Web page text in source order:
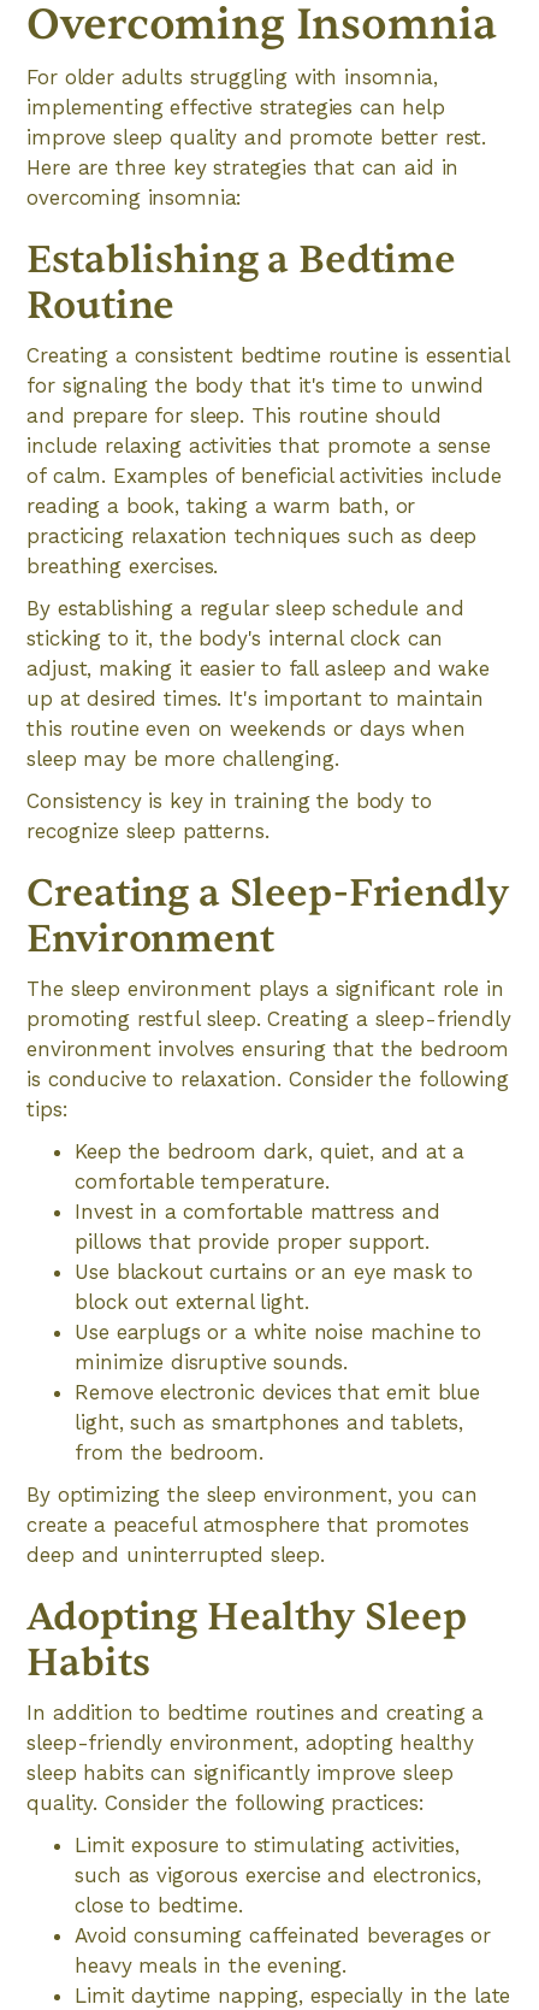
Overcoming Insomnia
For older adults struggling with insomnia,
implementing effective strategies can help
improve sleep quality and promote better rest.
Here are three key strategies that can aid in
overcoming insomnia:
Establishing a Bedtime
Routine
Creating a consistent bedtime routine is essential
for signaling the body that it's time to unwind
and prepare for sleep. This routine should
include relaxing activities that promote a sense
of calm. Examples of beneficial activities include
reading a book, taking a warm bath, or
practicing relaxation techniques such as deep
breathing exercises.
By establishing a regular sleep schedule and
sticking to it, the body's internal clock can
adjust, making it easier to fall asleep and wake
up at desired times. It's important to maintain
this routine even on weekends or days when
sleep may be more challenging.
Consistency is key in training the body to
recognize sleep patterns.
Creating a Sleep-Friendly
Environment
The sleep environment plays a significant role in
promoting restful sleep. Creating a sleep-friendly
environment involves ensuring that the bedroom
is conducive to relaxation. Consider the following
tips:
Keep the bedroom dark, quiet, and at a
comfortable temperature.
Invest in a comfortable mattress and
pillows that provide proper support.
Use blackout curtains or an eye mask to
block out external light.
Use earplugs or a white noise machine to
minimize disruptive sounds.
Remove electronic devices that emit blue
light, such as smartphones and tablets,
from the bedroom.
By optimizing the sleep environment, you can
create a peaceful atmosphere that promotes
deep and uninterrupted sleep.
Adopting Healthy Sleep
Habits
In addition to bedtime routines and creating a
sleep-friendly environment, adopting healthy
sleep habits can significantly improve sleep
quality. Consider the following practices:
Limit exposure to stimulating activities,
such as vigorous exercise and electronics,
close to bedtime.
Avoid consuming caffeinated beverages or
heavy meals in the evening.
Limit daytime napping, especially in the late